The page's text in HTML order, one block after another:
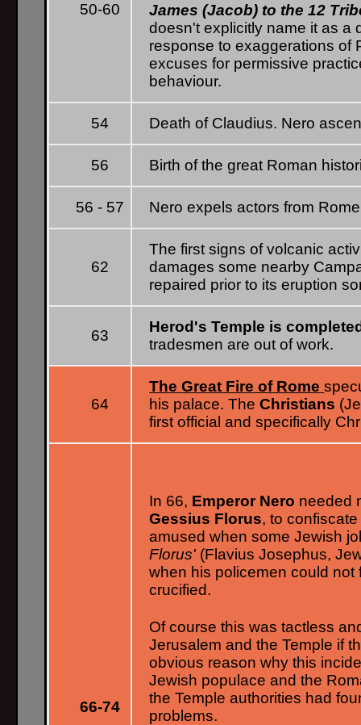
50-60
James (Jacob) to the 12
doesn't explicitly name it as a
response to exaggerations of
excuses for permissive
behaviour.
54 Death of Claudius. Nero
56 Birth of the great Roman
56 - 57 Nero expels actors from
62
The first signs of volcanic
damages some nearby
repaired prior to its eruption
63
Herod's Temple is
tradesmen are out of work.
64
The Great Fire of Rome
his palace. TheChristians
first official and specifically
66-74
In 66, Emperor Nero needed
Gessius Florus, to
amused when some Jewish
Florus' (Flavius Josephus,
when his policemen could
crucified.
Of course this was tactless
Jerusalem and the Temple if
obvious reason why this
Jewish populace and the
the Temple authorities had
problems.